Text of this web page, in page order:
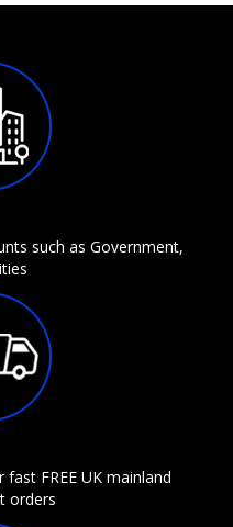
such as Government,
FREE UK mainland
orders